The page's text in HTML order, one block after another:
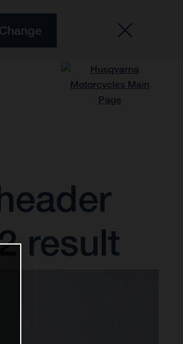
Change
result